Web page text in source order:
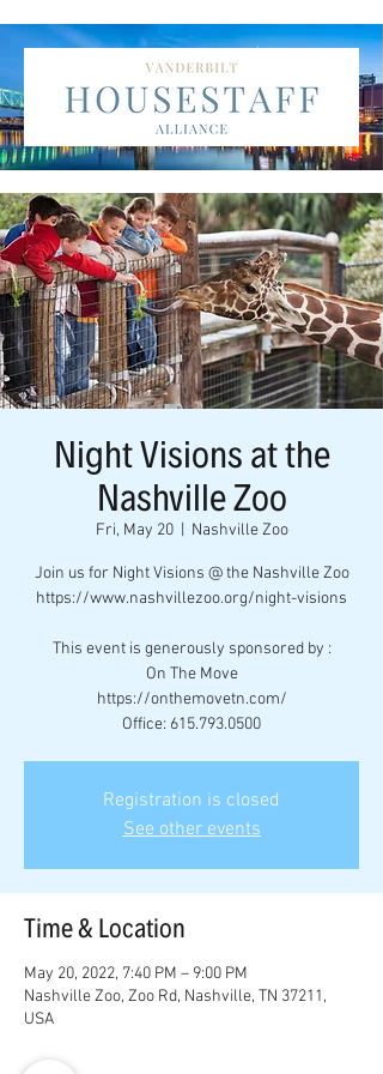
Night Visions at the
Nashville Zoo
Fri, May 20
  |
Nashville Zoo
Join us for Night Visions @ the Nashville Zoo
https://www.nashvillezoo.org/night-visions
This event is generously sponsored by :
On The Move
https://onthemovetn.com/
Office: 615.793.0500
Registration is closed
See other events
Time & Location
May 20, 2022, 7:40 PM – 9:00 PM
Nashville Zoo, Zoo Rd, Nashville, TN 37211,
USA